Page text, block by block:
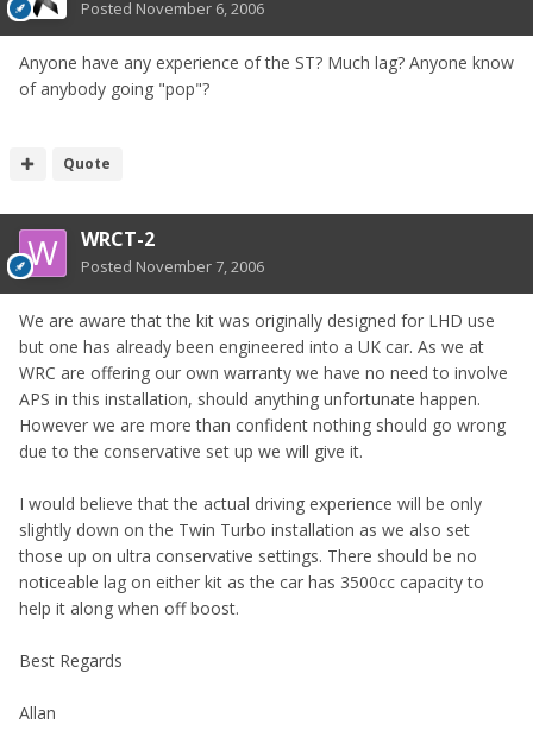
Posted November 6, 2006
Anyone have any experience of the ST? Much lag? Anyone know
of anybody going "pop"?
Quote
WRCT-2
Posted November 7, 2006
We are aware that the kit was originally designed for LHD use
but one has already been engineered into a UK car. As we at
WRC are offering our own warranty we have no need to involve
APS in this installation, should anything unfortunate happen.
However we are more than confident nothing should go wrong
due to the conservative set up we will give it.
I would believe that the actual driving experience will be only
slightly down on the Twin Turbo installation as we also set
those up on ultra conservative settings. There should be no
noticeable lag on either kit as the car has 3500cc capacity to
help it along when off boost.
Best Regards
Allan